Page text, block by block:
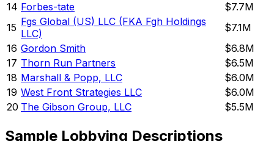
14 Forbes-tate
$7.7M
15 Fgs Global (US) LLC (FKA Fgh Holdings
LLC)
$7.1M
16 Gordon Smith
$6.8M
17 Thorn Run Partners
$6.5M
18 Marshall & Popp, LLC
$6.0M
19 West Front Strategies LLC
$6.0M
20 The Gibson Group, LLC $5.5M
Sample Lobbying Descriptions